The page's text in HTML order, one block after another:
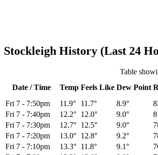
Stockleigh History (Last 24
Table
Date / Time
Temp Feels Like Dew Point
Fri 7 - 7:50pm 11.9° 11.7° 8.9°
Fri 7 - 7:40pm 12.2° 12.0° 9.0°
Fri 7 - 7:30pm 12.7° 12.5° 9.0°
Fri 7 - 7:20pm 13.0° 12.8° 9.2°
Fri 7 - 7:10pm 13.3° 11.8° 9.1°